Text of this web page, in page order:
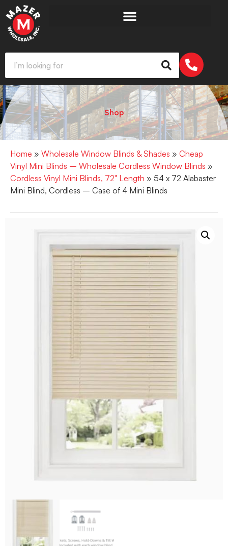
Shop
Home » Wholesale Window Blinds & Shades » Cheap
Vinyl Mini Blinds – Wholesale Cordless Window Blinds »
Cordless Vinyl Mini Blinds, 72" Length » 54 x 72 Alabaster
Mini Blind, Cordless – Case of 4 Mini Blinds